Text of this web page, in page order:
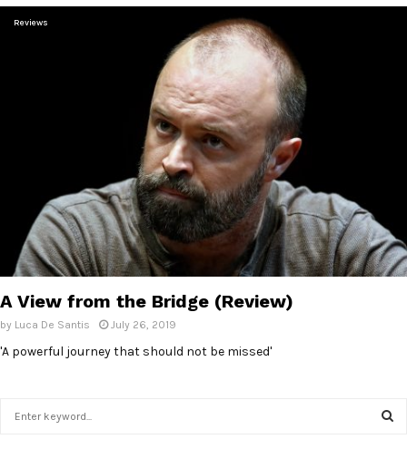
Reviews
A View from the Bridge (Review)
by Luca De Santis July 26, 2019
'A powerful journey that should not be missed'